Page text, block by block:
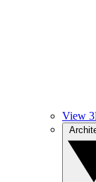
View